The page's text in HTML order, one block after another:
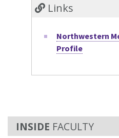
FACULTY
Links
Northwestern
Profile